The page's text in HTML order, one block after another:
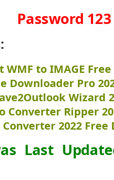
Password 123
WMF to IMAGE
Downloader Pro
Wizard
Converter Ripper
2022 Free
Last